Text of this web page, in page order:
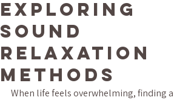
Exploring
Sound
Relaxation
Methods
When life feels overwhelming, finding a